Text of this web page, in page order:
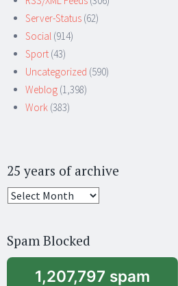
Server-Status (62)
Social (914)
Sport (43)
Uncategorized (590)
Weblog (1,398)
Work (383)
25 years of archive
25
archive
Spam Blocked
1,207,797 spam